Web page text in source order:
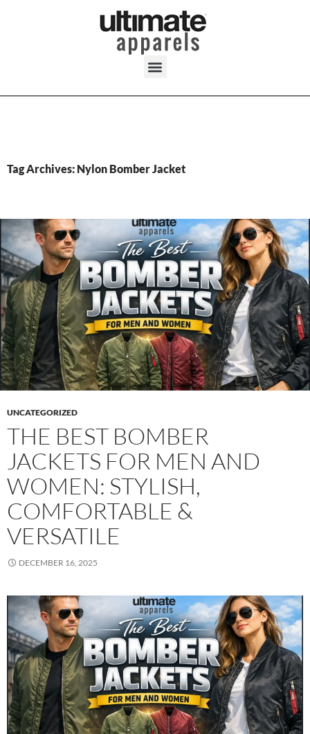
Tag Archives: Nylon Bomber Jacket
UNCATEGORIZED
THE BEST BOMBER
JACKETS FOR MEN AND
WOMEN: STYLISH,
COMFORTABLE &
VERSATILE
DECEMBER 16, 2025